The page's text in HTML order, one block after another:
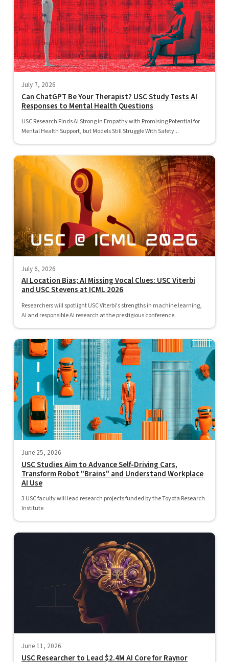
July 7, 2026
Can ChatGPT Be Your Therapist? USC Study Tests AI
Responses to Mental Health Questions
USC Research Finds AI Strong in Empathy with Promising Potential for
Mental Health Support, but Models Still Struggle With Safety...
July 6, 2026
AI Location Bias; AI Missing Vocal Clues: USC Viterbi
and USC Stevens at ICML 2026
Researchers will spotlight USC Viterbi's strengths in machine learning,
AI and responsible AI research at the prestigious conference.
June 25, 2026
USC Studies Aim to Advance Self-Driving Cars,
Transform Robot "Brains" and Understand Workplace
AI Use
3 USC faculty will lead research projects funded by the Toyota Research
Institute
June 11, 2026
USC Researcher to Lead $2.4M AI Core for Raynor